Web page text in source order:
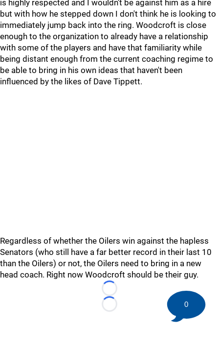
is highly respected and I wouldn't be against him as a hire
but with how he stepped down I don't think he is looking to
immediately jump back into the ring. Woodcroft is close
enough to the organization to already have a relationship
with some of the players and have that familiarity while
being distant enough from the current coaching regime to
be able to bring in his own ideas that haven't been
influenced by the likes of Dave Tippett.
Regardless of whether the Oilers win against the hapless
Senators (who still have a far better record in their last 10
than the Oilers) or not, the Oilers need to bring in a new
head coach. Right now Woodcroft should be their guy.
Loading...
Loading...
0